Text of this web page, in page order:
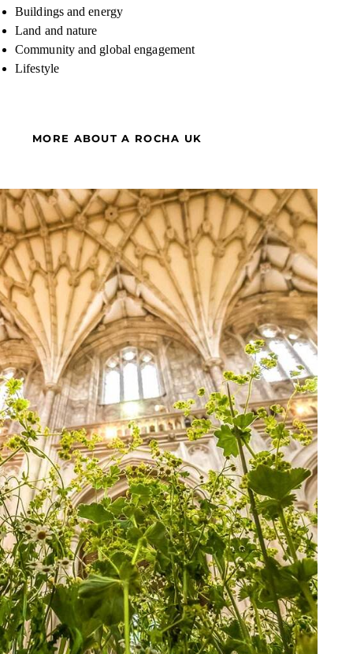
Buildings and energy
Land and nature
Community and global engagement
Lifestyle
MORE ABOUT A ROCHA UK